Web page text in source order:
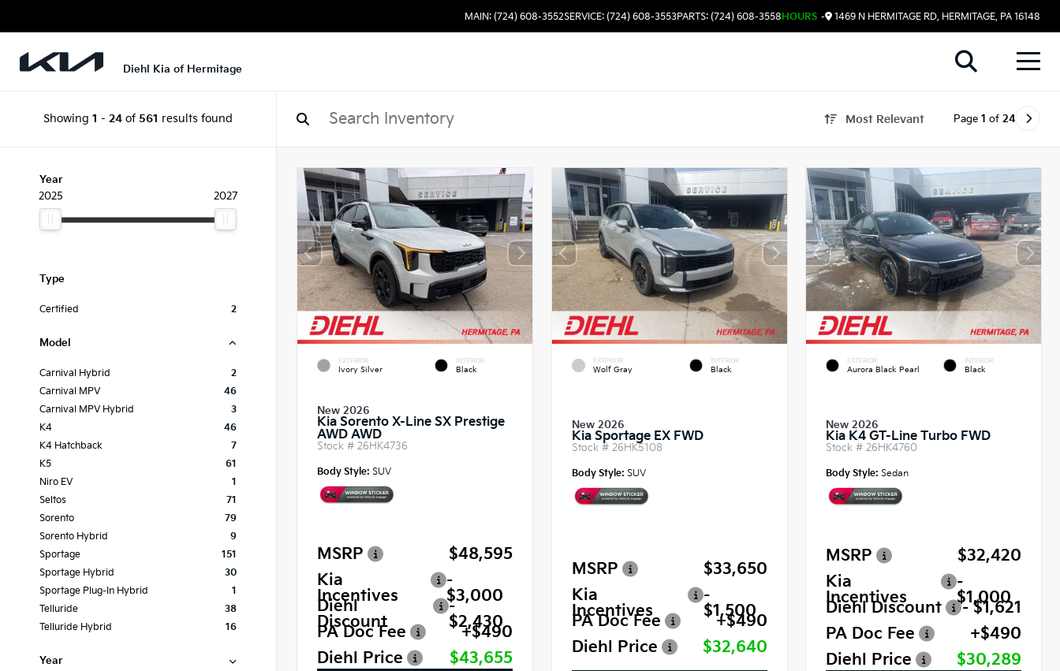
MAIN: (724) 608-3552SERVICE: (724) 608-3553PARTS: (724) 608-3558HOURS - 1469 N HERMITAGE RD, HERMITAGE, PA 16148
Diehl Kia of Hermitage
Showing 1 - 24 of 561 results found Most Relevant Page 1 of 24
Year
2025
2027
Type
Certified 2
Model
Carnival Hybrid
2
Carnival MPV
46
Carnival MPV Hybrid
3
K4
46
K4 Hatchback
7
K5
61
Niro EV
1
Seltos
71
Sorento
79
Sorento Hybrid
9
Sportage
151
Sportage Hybrid
30
Sportage Plug-In Hybrid
1
Telluride
38
Telluride Hybrid
16
Year
EXTERIOR
Ivory Silver
INTERIOR
Black
New 2026
Kia Sorento X-Line SX Prestige
AWD AWD
Stock # 26HK4736
Body Style: SUV
MSRP
$48,595
Kia
Incentives
-
$3,000
Diehl
Discount
-
$2,430
PA Doc Fee
+$490
Diehl Price
$43,655
EXTERIOR
Wolf Gray
INTERIOR
Black
New 2026
Kia Sportage EX FWD
Stock # 26HK5108
Body Style: SUV
MSRP
$33,650
Kia
Incentives
-
$1,500
PA Doc Fee
+$490
Diehl Price
$32,640
EXTERIOR
Aurora Black Pearl
INTERIOR
Black
New 2026
Kia K4 GT-Line Turbo FWD
Stock #26HK4760
Body Style: Sedan
MSRP
$32,420
Kia
Incentives
-
$1,000
Diehl Discount
- $1,621
PA Doc Fee
+$490
Diehl Price
$30,289